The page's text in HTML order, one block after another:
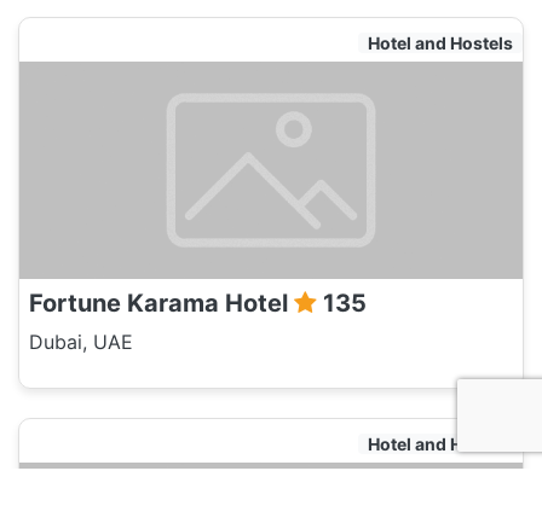
Hotel and Hostels
Fortune Karama Hotel 135
Dubai, UAE
Hotel and Hostels